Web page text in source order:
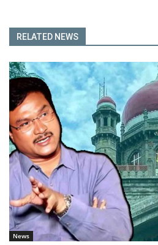
RELATED NEWS
News